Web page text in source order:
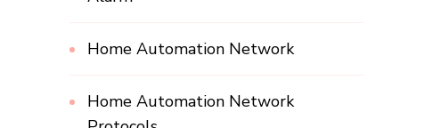
Home Automation Network
Home Automation Network